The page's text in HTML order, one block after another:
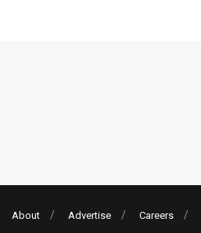
About Advertise Careers